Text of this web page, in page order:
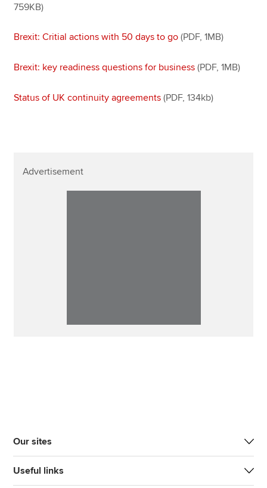
Apply now
MyACCA
Global
About us
759KB)
Brexit: Critial actions with 50 days to go (PDF, 1MB)
Brexit: key readiness questions for business (PDF, 1MB)
Status of UK continuity agreements (PDF, 134kb)
Advertisement
Our sites
Useful links